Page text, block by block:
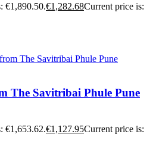
€1,890.50.€1,282.68Current price is:
The Savitribai Phule Pune
€1,653.62.€1,127.95Current price is: